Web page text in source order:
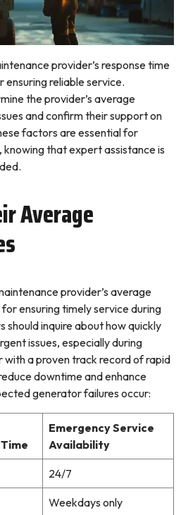
provider’s response time
ensuring reliable service.
the provider’s average
and confirm their support on
factors are essential for
that expert assistance is
Average
provider’s average
ensuring timely service during
should inquire about how quickly
issues, especially during
a proven track record of rapid
downtime and enhance
generator failures occur:
Emergency Service
Availability
24/7
Weekdays only